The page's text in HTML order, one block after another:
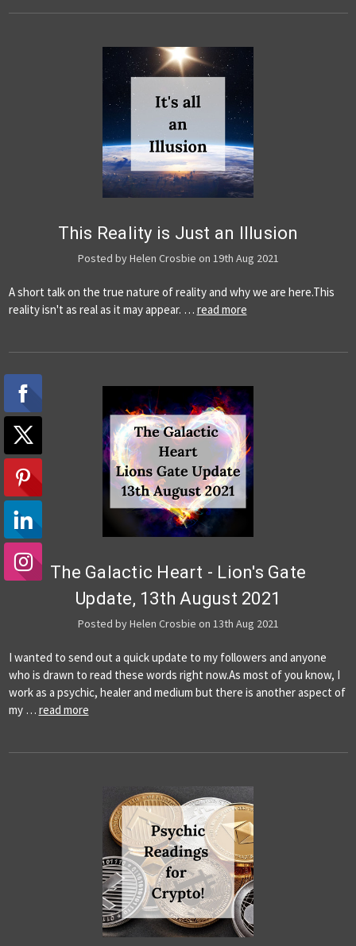
This Reality is Just an Illusion
Posted by Helen Crosbie on 19th Aug 2021
A short talk on the true nature of reality and why we are here.This
reality isn't as real as it may appear. … read more
The Galactic Heart - Lion's Gate
Update, 13th August 2021
Posted by Helen Crosbie on 13th Aug 2021
I wanted to send out a quick update to my followers and anyone
who is drawn to read these words right now.As most of you know, I
work as a psychic, healer and medium but there is another aspect of
my … read more